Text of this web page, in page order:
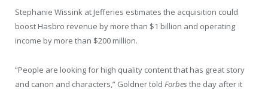
Stephanie Wissink at Jefferies estimates the acquisition could
boost Hasbro revenue by more than $1 billion and operating
income by more than $200 million.
“People are looking for high quality content that has great story
and canon and characters,” Goldner told Forbes the day after it